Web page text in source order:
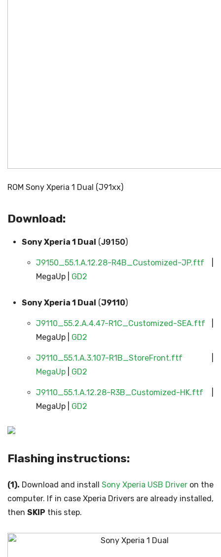
ROM Sony Xperia 1 Dual (J91xx)
Download:
Sony Xperia 1 Dual (J9150)
J9150_55.1.A.12.28-R4B_Customized-JP.ftf
MegaUp | GD2
Sony Xperia 1 Dual (J9110)
J9110_55.2.A.4.47-R1C_Customized-SEA.ftf
MegaUp | GD2
J9110_55.1.A.3.107-R1B_StoreFront.ftf
MegaUp
GD2
J9110_55.1.A.12.28-R3B_Customized-HK.ftf
MegaUp | GD2
Flashing instructions:
(1). Download and install Sony Xperia USB Driver on the
computer. If in case Xperia Drivers are already installed,
then SKIP this step.